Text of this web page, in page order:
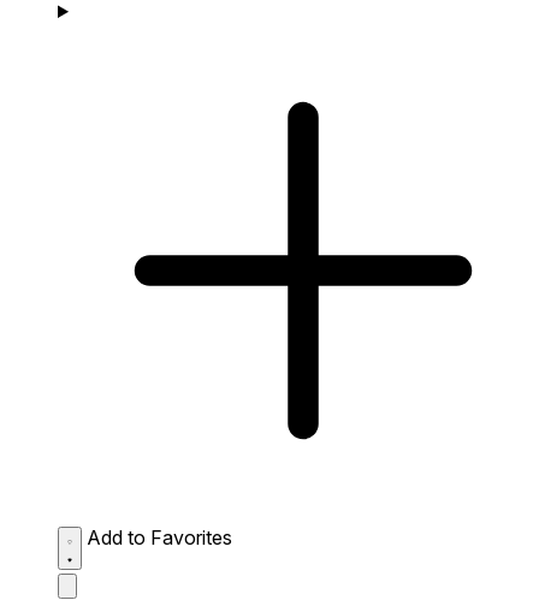
Add to Favorites